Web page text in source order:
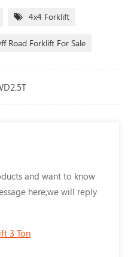
4x4 Forklift
Road Forklift For Sale
and want to know
here,we will reply
3 Ton